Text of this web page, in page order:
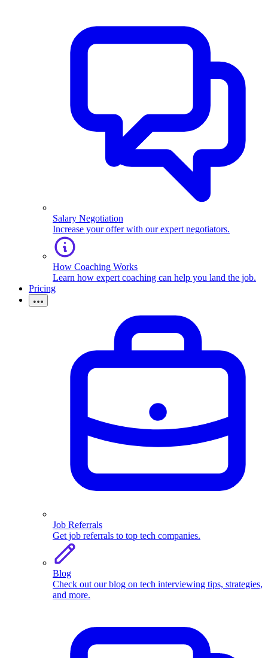
Salary Negotiation
Increase your offer with our expert negotiators.
How Coaching Works
Learn how expert coaching can help you land the job.
Pricing
Job Referrals
Get job referrals to top tech companies.
Blog
Check out our blog on tech interviewing tips, strategies,
and more.